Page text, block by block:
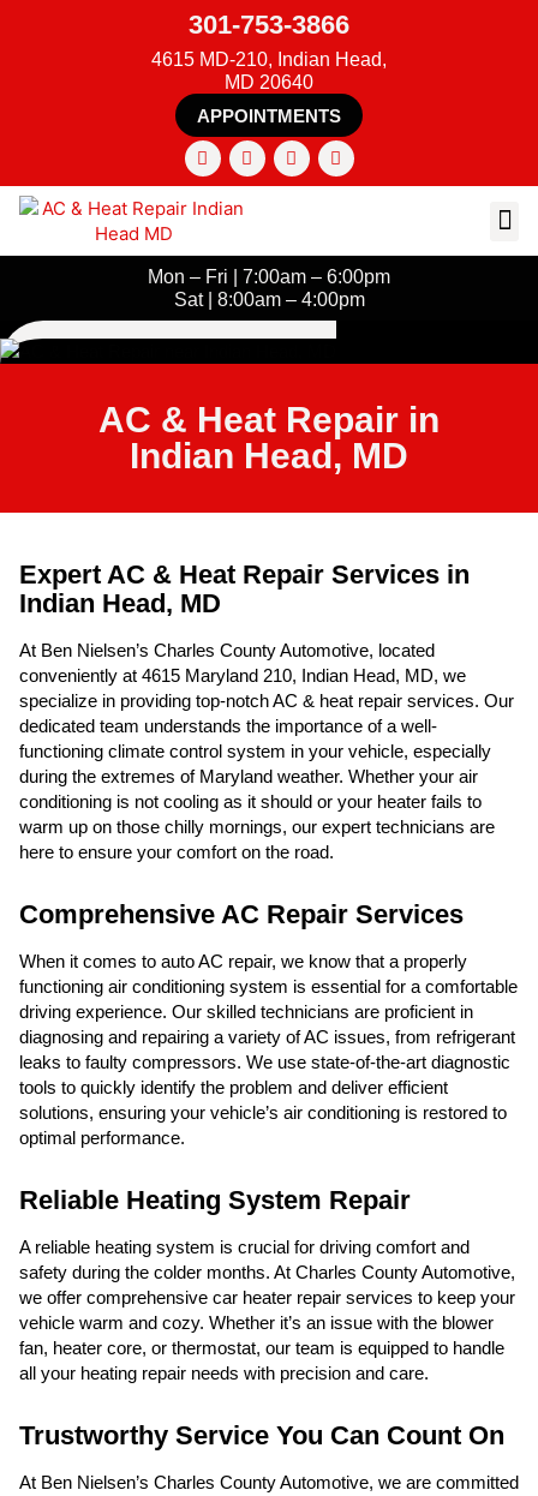
301-753-3866
4615 MD-210, Indian Head,
MD 20640
APPOINTMENTS
Mon – Fri | 7:00am – 6:00pm
Sat | 8:00am – 4:00pm
AC & Heat Repair in
Indian Head, MD
Expert AC & Heat Repair Services in
Indian Head, MD
At Ben Nielsen’s Charles County Automotive, located
conveniently at 4615 Maryland 210, Indian Head, MD, we
specialize in providing top-notch AC & heat repair services. Our
dedicated team understands the importance of a well-
functioning climate control system in your vehicle, especially
during the extremes of Maryland weather. Whether your air
conditioning is not cooling as it should or your heater fails to
warm up on those chilly mornings, our expert technicians are
here to ensure your comfort on the road.
Comprehensive AC Repair Services
When it comes to auto AC repair, we know that a properly
functioning air conditioning system is essential for a comfortable
driving experience. Our skilled technicians are proficient in
diagnosing and repairing a variety of AC issues, from refrigerant
leaks to faulty compressors. We use state-of-the-art diagnostic
tools to quickly identify the problem and deliver efficient
solutions, ensuring your vehicle’s air conditioning is restored to
optimal performance.
Reliable Heating System Repair
A reliable heating system is crucial for driving comfort and
safety during the colder months. At Charles County Automotive,
we offer comprehensive car heater repair services to keep your
vehicle warm and cozy. Whether it’s an issue with the blower
fan, heater core, or thermostat, our team is equipped to handle
all your heating repair needs with precision and care.
Trustworthy Service You Can Count On
At Ben Nielsen’s Charles County Automotive, we are committed